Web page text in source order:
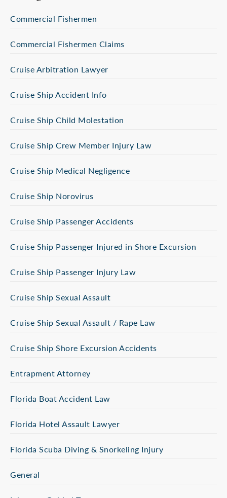
Commercial Fishermen
Commercial Fishermen Claims
Cruise Arbitration Lawyer
Cruise Ship Accident Info
Cruise Ship Child Molestation
Cruise Ship Crew Member Injury Law
Cruise Ship Medical Negligence
Cruise Ship Norovirus
Cruise Ship Passenger Accidents
Cruise Ship Passenger Injured in Shore Excursion
Cruise Ship Passenger Injury Law
Cruise Ship Sexual Assault
Cruise Ship Sexual Assault / Rape Law
Cruise Ship Shore Excursion Accidents
Entrapment Attorney
Florida Boat Accident Law
Florida Hotel Assault Lawyer
Florida Scuba Diving & Snorkeling Injury
General